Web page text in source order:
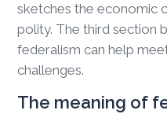
sketches the economic
polity. The third section
federalism can help
challenges.
The meaning of